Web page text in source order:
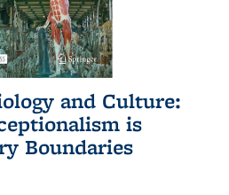
and Culture:
is
Boundaries